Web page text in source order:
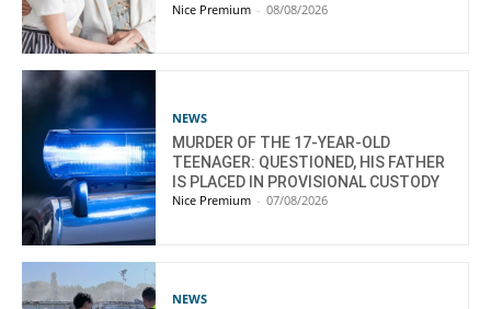
Nice Premium - 08/08/2026
NEWS
MURDER OF THE 17-YEAR-OLD
TEENAGER: QUESTIONED, HIS FATHER
IS PLACED IN PROVISIONAL CUSTODY
Nice Premium - 07/08/2026
NEWS